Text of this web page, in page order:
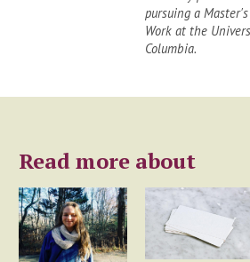
pursuing a
Work at the
Columbia.
Read more about